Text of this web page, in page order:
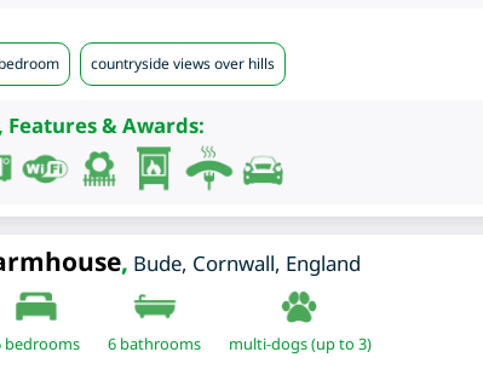
countryside views over hills
Features & Awards:
, Bude, Cornwall, England
bedrooms 6 bathrooms multi-dogs (up to 3)